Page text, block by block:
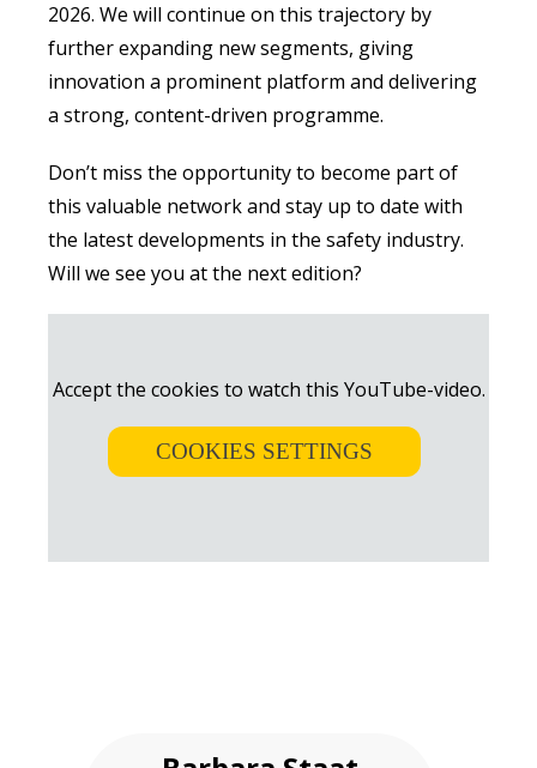
2026. We will continue on this trajectory by
further expanding new segments, giving
innovation a prominent platform and delivering
a strong, content-driven programme.
Don’t miss the opportunity to become part of
this valuable network and stay up to date with
the latest developments in the safety industry.
Will we see you at the next edition?
Accept the cookies to watch this YouTube-video.
COOKIES SETTINGS